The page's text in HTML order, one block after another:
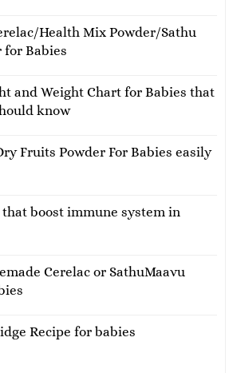
Health Mix Powder/Sathu
for Babies
and Weight Chart for Babies that
know
Fruits Powder For Babies easily
that boost immune system in
Cerelac or SathuMaavu
Recipe for babies